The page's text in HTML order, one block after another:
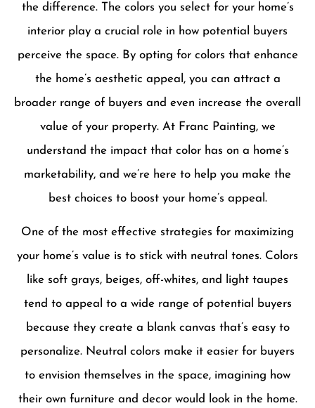
the difference. The colors you select for your home’s
interior play a crucial role in how potential buyers
perceive the space. By opting for colors that enhance
the home’s aesthetic appeal, you can attract a
broader range of buyers and even increase the overall
value of your property. At Franc Painting, we
understand the impact that color has on a home’s
marketability, and we’re here to help you make the
best choices to boost your home’s appeal.
One of the most effective strategies for maximizing
your home’s value is to stick with neutral tones. Colors
like soft grays, beiges, off-whites, and light taupes
tend to appeal to a wide range of potential buyers
because they create a blank canvas that’s easy to
personalize. Neutral colors make it easier for buyers
to envision themselves in the space, imagining how
their own furniture and decor would look in the home.